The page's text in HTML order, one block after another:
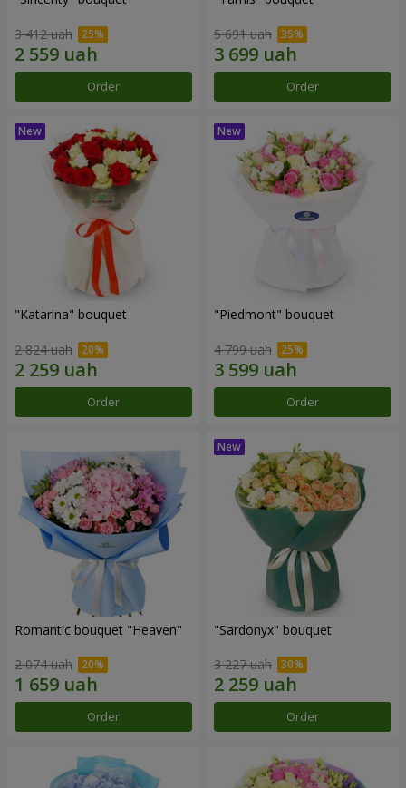
3 412 uah
Order
5 691 uah
Order
"Katarina" bouquet
2 824 uah
Order
"Piedmont" bouquet
4 799 uah
Order
Romantic bouquet "Heaven"
2 074 uah
Order
"Sardonyx" bouquet
3 227 uah
Order